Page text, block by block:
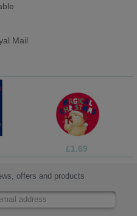
Mail
£1.69
offers and products